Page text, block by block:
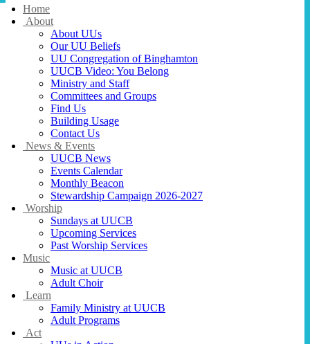
Main
Navigation
Home
About
About UUs
Our UU Beliefs
UU Congregation of Binghamton
UUCB Video: You Belong
Ministry and Staff
Committees and Groups
Find Us
Building Usage
Contact Us
News & Events
UUCB News
Events Calendar
Monthly Beacon
Stewardship Campaign 2026-2027
Worship
Sundays at UUCB
Upcoming Services
Past Worship Services
Music
Music at UUCB
Adult Choir
Learn
Family Ministry at UUCB
Adult Programs
Act